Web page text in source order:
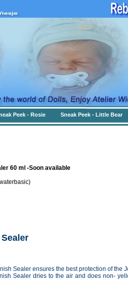
Peek - Rosie Sneak Peek - Little Bear
60 ml -Soon available
Sealer ensures the best protection of the
Sealer dries to the air and does non-